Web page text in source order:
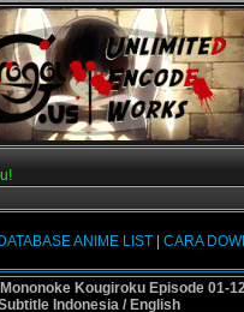
DATABASE ANIME LIST| CARA
Kougiroku Episode 01-
Indonesia / English